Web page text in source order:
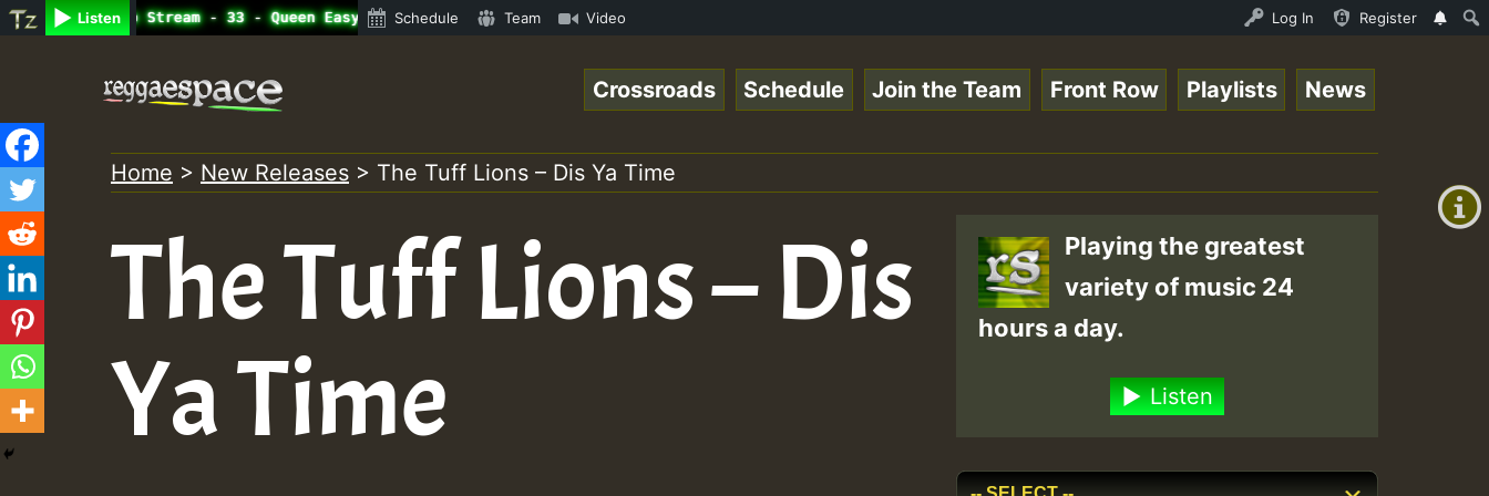
Listen
Radio Auto Stream - 33 - Queen Easy - Freestyle Session on Reggaespace 220304.mp3 • ReggaeSpace Online Radio Auto Stream - 33 - Queen Easy - Freestyle Session on
Schedule Team Video Log In Register
+0)
content
Crossroads Schedule Join the Team Front Row Playlists News
Home > New Releases > The Tuff Lions – Dis Ya Time
The Tuff Lions – Dis
Ya Time
Playing the greatest
variety of music 24
hours a day.
Listen